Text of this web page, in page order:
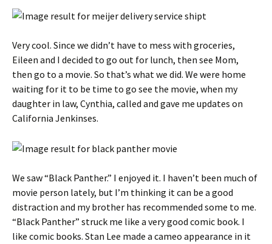
Very cool. Since we didn’t have to mess with groceries,
Eileen and I decided to go out for lunch, then see Mom,
then go to a movie. So that’s what we did. We were home
waiting for it to be time to go see the movie, when my
daughter in law, Cynthia, called and gave me updates on
California Jenkinses.
We saw “Black Panther.” I enjoyed it. I haven’t been much of
movie person lately, but I’m thinking it can be a good
distraction and my brother has recommended some to me.
“Black Panther” struck me like a very good comic book. I
like comic books. Stan Lee made a cameo appearance in it